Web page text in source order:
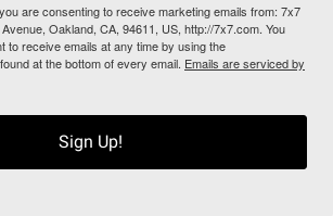
are consenting to receive marketing emails from: 7x7
Oakland, CA, 94611, US, http://7x7.com. You
to receive emails at any time by using the
at the bottom of every email. Emails are serviced by
Sign Up!